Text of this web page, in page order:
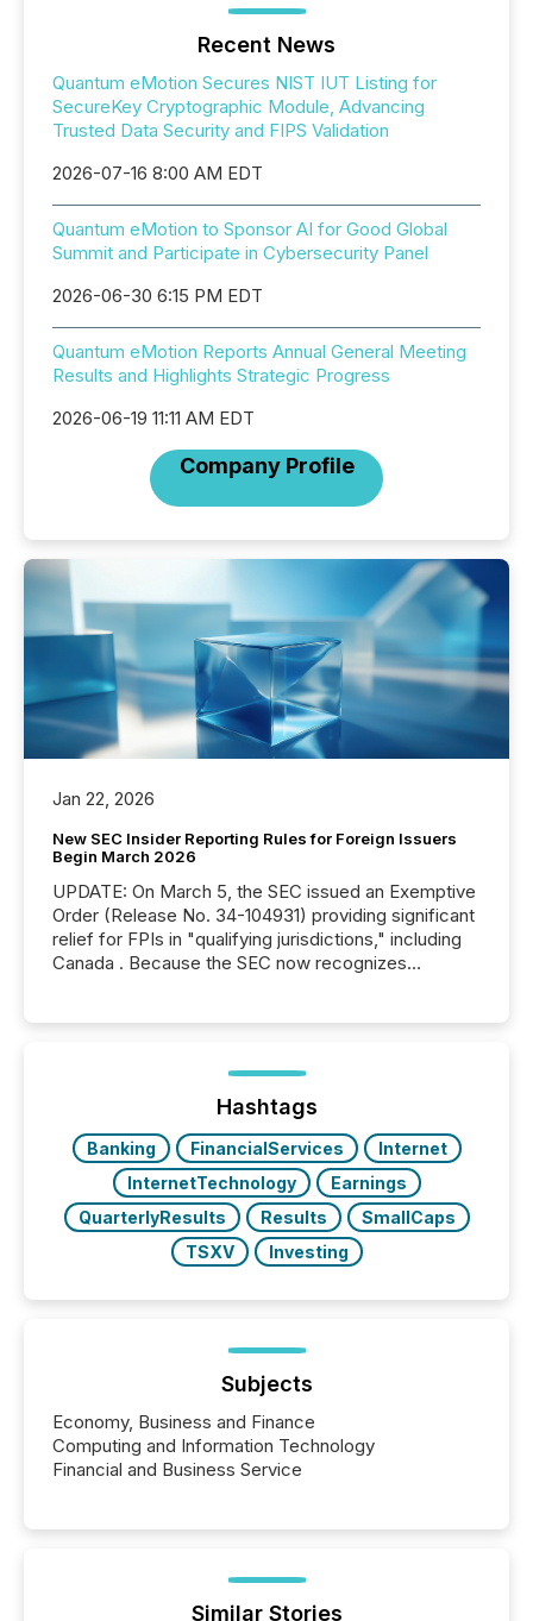
Recent News
Quantum eMotion Secures NIST IUT Listing for
SecureKey Cryptographic Module, Advancing
Trusted Data Security and FIPS Validation
2026-07-16 8:00 AM EDT
Quantum eMotion to Sponsor AI for Good Global
Summit and Participate in Cybersecurity Panel
2026-06-30 6:15 PM EDT
Quantum eMotion Reports Annual General Meeting
Results and Highlights Strategic Progress
2026-06-19 11:11 AM EDT
Company Profile
Jan 22, 2026
New SEC Insider Reporting Rules for Foreign Issuers
Begin March 2026
UPDATE: On March 5, the SEC issued an Exemptive
Order (Release No. 34-104931) providing significant
relief for FPIs in "qualifying jurisdictions," including
Canada . Because the SEC now recognizes
jurisdiction of incorporation; FPIs incorporated in
"offshore" jurisdictions (e.g., Cayman Islands or
BVI)...
Hashtags
Banking FinancialServices
Internet
InternetTechnology
Earnings
QuarterlyResults
Results
SmallCaps
TSXV
Investing
Subjects
Economy, Business and Finance
Computing and Information Technology
Financial and Business Service
Similar Stories